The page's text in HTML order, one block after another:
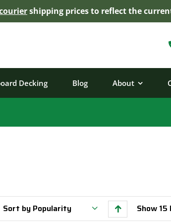
shipping prices to reflect the
Decking Blog About
Sort by Popularity Show 15